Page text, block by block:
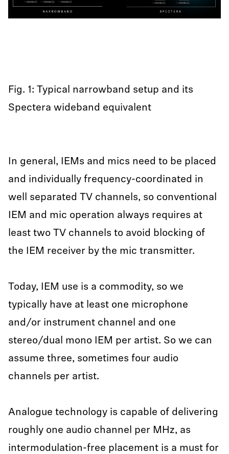
Fig. 1: Typical narrowband setup and its
Spectera wideband equivalent
In general, IEMs and mics need to be placed
and individually frequency-coordinated in
well separated TV channels, so conventional
IEM and mic operation always requires at
least two TV channels to avoid blocking of
the IEM receiver by the mic transmitter.
Today, IEM use is a commodity, so we
typically have at least one microphone
and/or instrument channel and one
stereo/dual mono IEM per artist. So we can
assume three, sometimes four audio
channels per artist.
Analogue technology is capable of delivering
roughly one audio channel per MHz, as
intermodulation-free placement is a must for